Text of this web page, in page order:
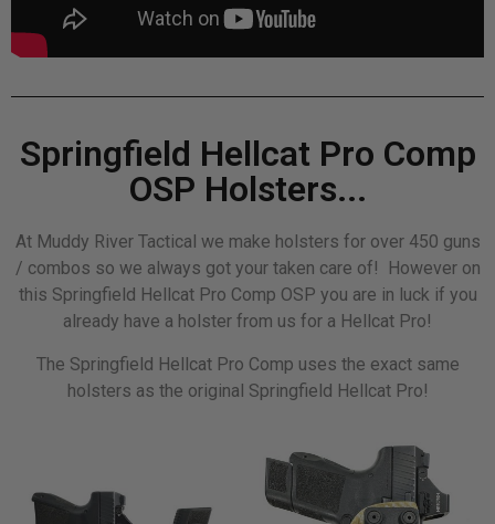
Springfield Hellcat Pro Comp
OSP Holsters...
At Muddy River Tactical we make holsters for over 450 guns
/ combos so we always got your taken care of! However on
this Springfield Hellcat Pro Comp OSP you are in luck if you
already have a holster from us for a Hellcat Pro!
The Springfield Hellcat Pro Comp uses the exact same
holsters as the original Springfield Hellcat Pro!